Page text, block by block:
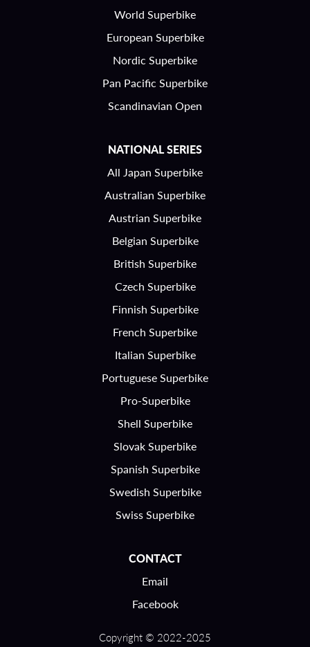
World Superbike
European Superbike
Nordic Superbike
Pan Pacific Superbike
Scandinavian Open
NATIONAL SERIES
All Japan Superbike
Australian Superbike
Austrian Superbike
Belgian Superbike
British Superbike
Czech Superbike
Finnish Superbike
French Superbike
Italian Superbike
Portuguese Superbike
Pro-Superbike
Shell Superbike
Slovak Superbike
Spanish Superbike
Swedish Superbike
Swiss Superbike
CONTACT
Email
Facebook
Copyright © 2022-2025